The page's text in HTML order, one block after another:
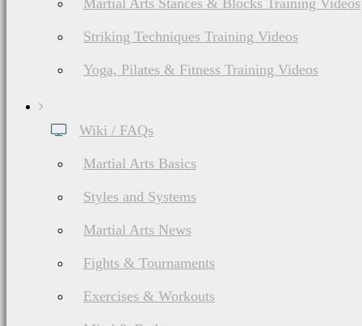
Martial Arts Stances & Blocks Training Videos
Striking Techniques Training Videos
Yoga, Pilates & Fitness Training Videos
Wiki / FAQs
Martial Arts Basics
Styles and Systems
Martial Arts News
Fights & Tournaments
Exercises & Workouts